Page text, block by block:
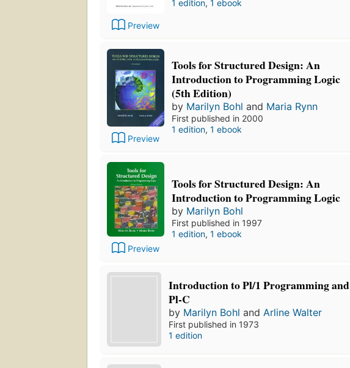
Preview
1 edition, 1 ebook
Preview
Tools for Structured Design: An
Introduction to Programming Logic
(5th Edition)
by Marilyn Bohl and Maria Rynn
First published in 2000
1 edition, 1 ebook
Preview
Tools for Structured Design: An
Introduction to Programming Logic
by Marilyn Bohl
First published in 1997
1 edition, 1 ebook
Introduction to Pl/1 Programming and
Pl-C
by Marilyn Bohl and Arline Walter
First published in 1973
1 edition